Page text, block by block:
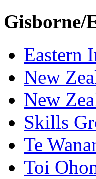
Gisborne/
Eastern
New
New
Skills
Te
Toi